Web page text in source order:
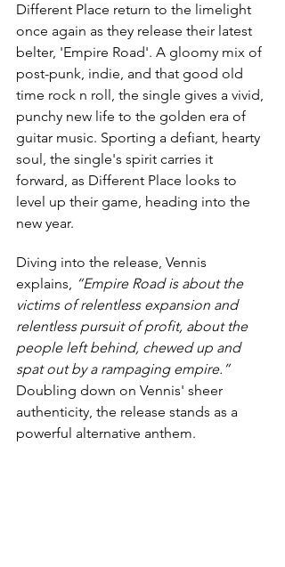
Different Place return to the limelight
once again as they release their latest
belter, 'Empire Road'. A gloomy mix of
post-punk, indie, and that good old
time rock n roll, the single gives a vivid,
punchy new life to the golden era of
guitar music. Sporting a defiant, hearty
soul, the single's spirit carries it
forward, as Different Place looks to
level up their game, heading into the
new year.
Diving into the release, Vennis
explains, “Empire Road is about the
victims of relentless expansion and
relentless pursuit of profit, about the
people left behind, chewed up and
spat out by a rampaging empire.”
Doubling down on Vennis' sheer
authenticity, the release stands as a
powerful alternative anthem.